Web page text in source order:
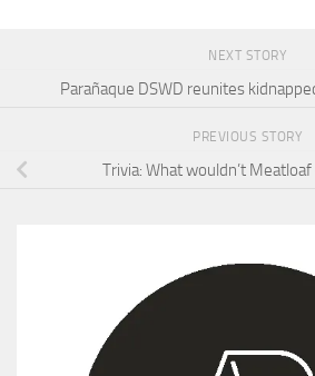
NEXT STORY
Parañaque DSWD reunites
PREVIOUS STORY
Trivia: What wouldn’t